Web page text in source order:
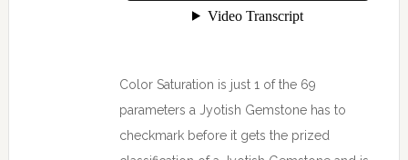
Color Saturation is just 1 of the 69
parameters a Jyotish Gemstone has to
checkmark before it gets the prized